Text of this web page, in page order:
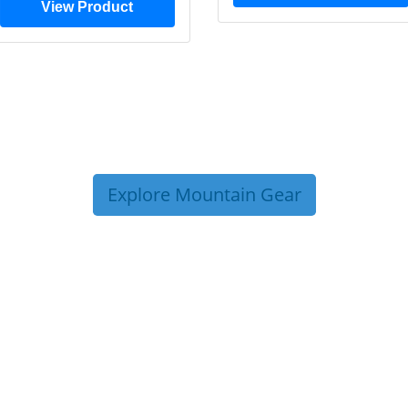
View Product
Explore Mountain Gear